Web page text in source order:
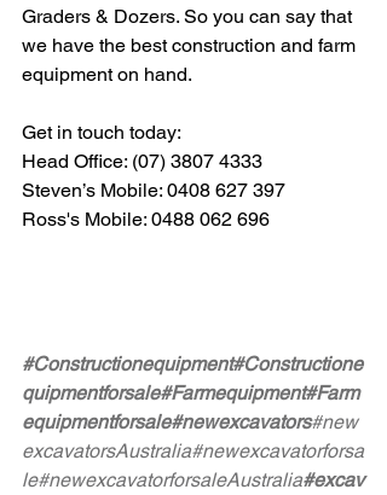
Graders & Dozers. So you can say that
we have the best construction and farm
equipment on hand.
Get in touch today:
Head Office: (07) 3807 4333
Steven’s Mobile: 0408 627 397
Ross's Mobile: 0488 062 696
#Constructionequipment#Constructione
quipmentforsale#Farmequipment#Farm
equipmentforsale#newexcavators#new
excavatorsAustralia#newexcavatorforsa
le#newexcavatorforsaleAustralia#excav